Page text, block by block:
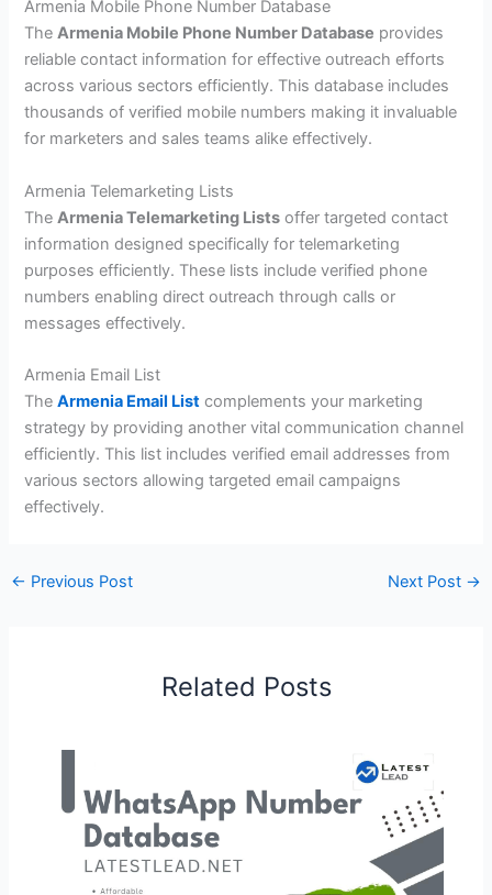
Armenia Mobile Phone Number Database
TheArmenia Mobile Phone Number Database provides
reliable contact information for effective outreach efforts
across various sectors efficiently. This database includes
thousands of verified mobile numbers making it invaluable
for marketers and sales teams alike effectively.
Armenia Telemarketing Lists
TheArmenia Telemarketing Lists offer targeted contact
information designed specifically for telemarketing
purposes efficiently. These lists include verified phone
numbers enabling direct outreach through calls or
messages effectively.
Armenia Email List
TheArmenia Email List complements your marketing
strategy by providing another vital communication channel
efficiently. This list includes verified email addresses from
various sectors allowing targeted email campaigns
effectively.
← Previous Post Next Post →
Related Posts